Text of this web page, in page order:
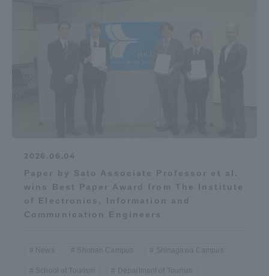
2026.06.04
Paper by Sato Associate Professor et al.
wins Best Paper Award from The Institute
of Electronics, Information and
Communication Engineers
News Shonan Campus Shinagawa Campus
School of Tourism Department of Tourism